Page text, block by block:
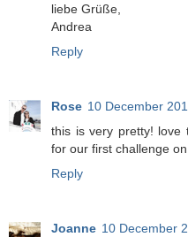
liebe Grüße,
Andrea
Reply
Rose 10 December
this is very pretty! love
for our first challenge on
Reply
Joanne 10 December